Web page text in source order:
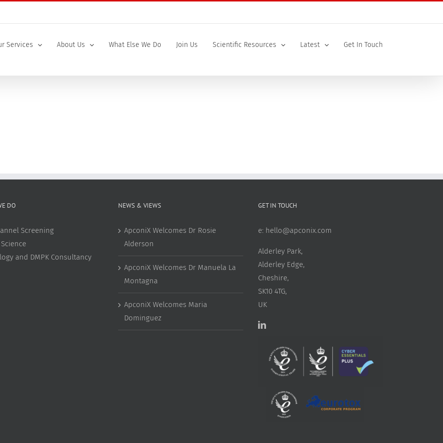
Services About Us What Else We Do Join Us Scientific Resources Latest Get In Touch
DO
Screening
and DMPK Consultancy
NEWS & VIEWS
ApconiX Welcomes Dr Rosie
Alderson
ApconiX Welcomes Dr Manuela La
Montagna
ApconiX Welcomes Maria
Dominguez
GET IN TOUCH
e: hello@apconix.com
Alderley Park,
Alderley Edge,
Cheshire,
SK10 4TG,
UK